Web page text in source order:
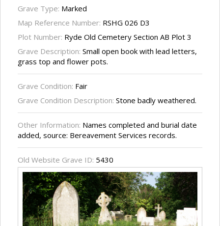
Grave Type: Marked
Map Reference Number: RSHG 026 D3
Plot Number: Ryde Old Cemetery Section AB Plot 3
Grave Description: Small open book with lead letters,
grass top and flower pots.
Grave Condition: Fair
Grave Condition Description: Stone badly weathered.
Other Information: Names completed and burial date
added, source: Bereavement Services records.
Old Website Grave ID: 5430